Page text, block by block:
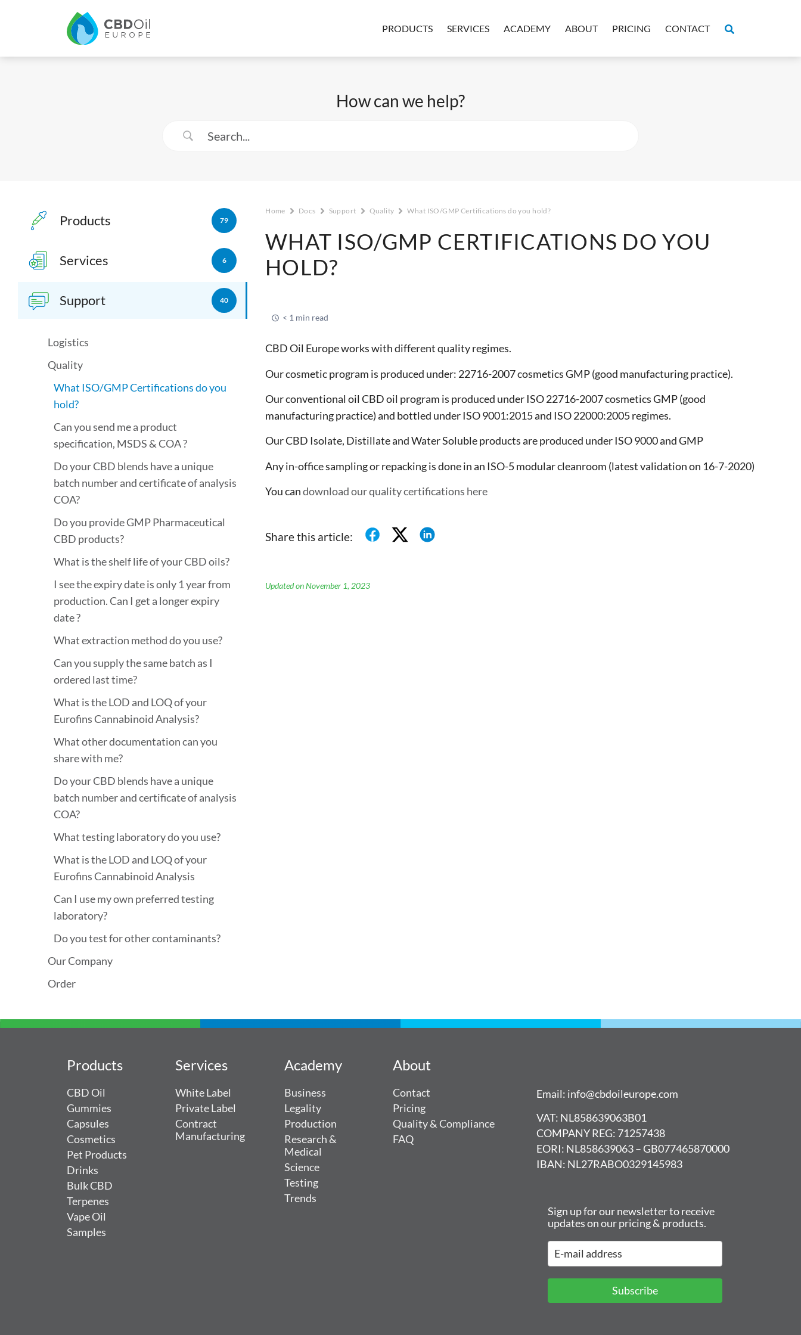
PRODUCTS SERVICES ACADEMY ABOUT PRICING CONTACT
How can we help?
Products 79
Services 6
Support 40
Logistics
Quality
What ISO/GMP Certifications do you
hold?
Can you send me a product
specification, MSDS & COA ?
Do your CBD blends have a unique
batch number and certificate of analysis
COA?
Do you provide GMP Pharmaceutical
CBD products?
What is the shelf life of your CBD oils?
I see the expiry date is only 1 year from
production. Can I get a longer expiry
date ?
What extraction method do you use?
Can you supply the same batch as I
ordered last time?
What is the LOD and LOQ of your
Eurofins Cannabinoid Analysis?
What other documentation can you
share with me?
Do your CBD blends have a unique
batch number and certificate of analysis
COA?
What testing laboratory do you use?
What is the LOD and LOQ of your
Eurofins Cannabinoid Analysis
Can I use my own preferred testing
laboratory?
Do you test for other contaminants?
Our Company
Order
Home Docs Support Quality What ISO/GMP Certifications do you hold?
WHAT ISO/GMP CERTIFICATIONS DO YOU
HOLD?
< 1 min read
CBD Oil Europe works with different quality regimes.
Our cosmetic program is produced under: 22716-2007 cosmetics GMP (good manufacturing practice).
Our conventional oil CBD oil program is produced under ISO 22716-2007 cosmetics GMP (good
manufacturing practice) and bottled under ISO 9001:2015 and ISO 22000:2005 regimes.
Our CBD Isolate, Distillate and Water Soluble products are produced under ISO 9000 and GMP
Any in-office sampling or repacking is done in an ISO-5 modular cleanroom (latest validation on 16-7-2020)
You candownload our quality certifications here
Share this article:
Updated on November 1, 2023
Products
CBD Oil
Gummies
Capsules
Cosmetics
Pet Products
Drinks
Bulk CBD
Terpenes
Vape Oil
Samples
Services
White Label
Private Label
Contract
Manufacturing
Academy
Business
Legality
Production
Research &
Medical
Science
Testing
Trends
About
Contact
Pricing
Quality & Compliance
FAQ
Email: info@cbdoileurope.com
VAT: NL858639063B01
COMPANY REG: 71257438
EORI: NL858639063 – GB077465870000
IBAN: NL27RABO0329145983
Sign up for our newsletter to receive
updates on our pricing & products.
Subscribe